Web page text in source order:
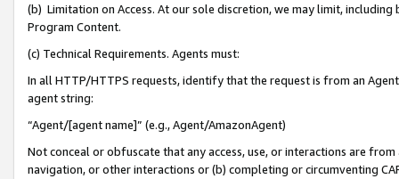
(b) Limitation on Access. At our sole discretion, we may limit,
Program Content.
(c) Technical Requirements. Agents must:
In all HTTP/HTTPS requests, identify that the request is from an
agent string:
“Agent/[agent name]” (e.g., Agent/AmazonAgent)
Not conceal or obfuscate that any access, use, or interactions are
navigation, or other interactions or (b) completing or circumventing